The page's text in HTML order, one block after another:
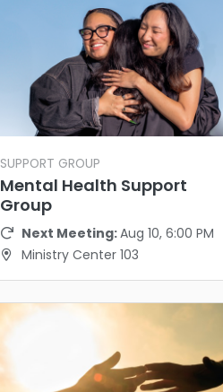
SUPPORT GROUP
Mental Health Support
Group
Next Meeting:Aug 10, 6:00 PM
Ministry Center 103